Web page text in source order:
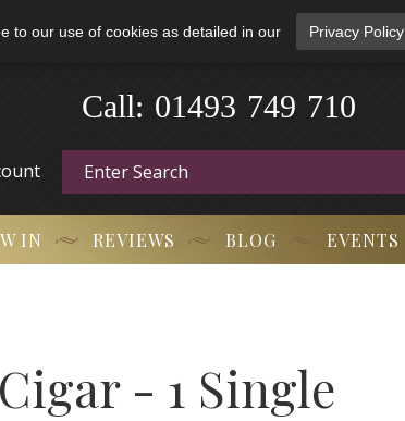
to our use of cookies as detailed in our Privacy Policy
01493 749 710
Call:
IN REVIEWS BLOG EVENTS
- 1 Single